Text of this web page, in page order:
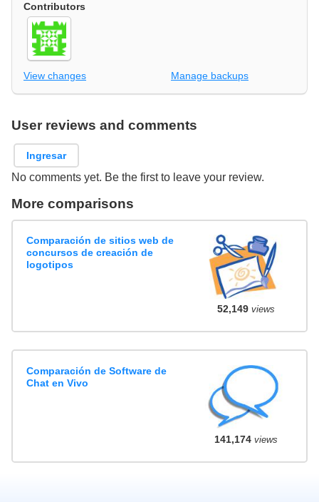
Contributors
View changes Manage backups
User reviews and comments
Ingresar
No comments yet. Be the first to leave your review.
More comparisons
Comparación de sitios web de
concursos de creación de
logotipos
52,149views
Comparación de Software de
Chat en Vivo
141,174views